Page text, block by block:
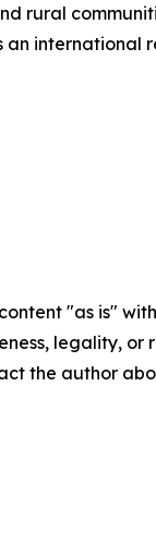
rural
an
"as is"
legality,
the author